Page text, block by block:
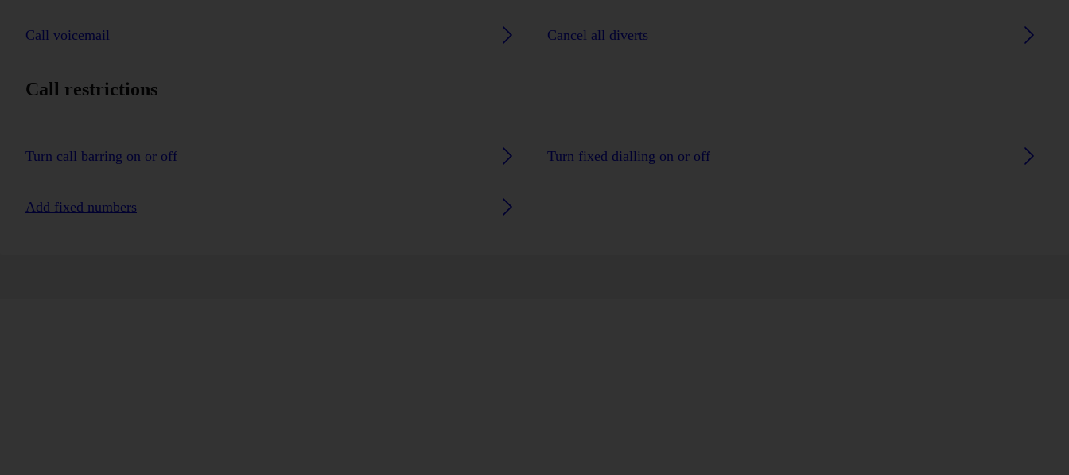
Call voicemail Cancel all diverts
Call restrictions
Turn call barring on or off Turn fixed dialling on or off
Add fixed numbers